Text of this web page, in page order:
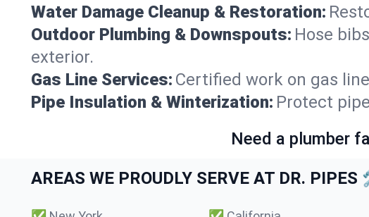
Water Damage Cleanup & Restoration:
Outdoor Plumbing & Downspouts: Hose
exterior.
Gas Line Services: Certified work on gas
Pipe Insulation & Winterization: Protect
Need a plumber
AREAS WE PROUDLY SERVE AT DR.